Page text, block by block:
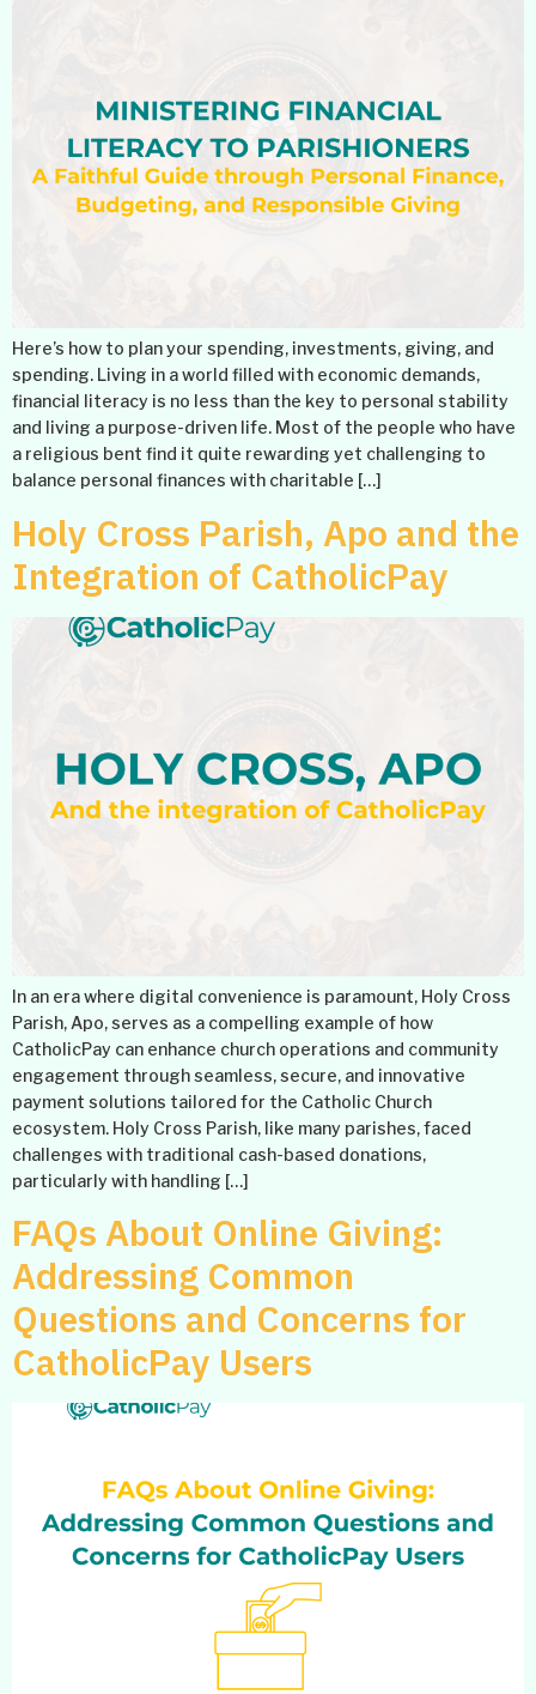
Here’s how to plan your spending, investments, giving, and
spending. Living in a world filled with economic demands,
financial literacy is no less than the key to personal stability
and living a purpose-driven life. Most of the people who have
a religious bent find it quite rewarding yet challenging to
balance personal finances with charitable […]
Holy Cross Parish, Apo and the
Integration of CatholicPay
In an era where digital convenience is paramount, Holy Cross
Parish, Apo, serves as a compelling example of how
CatholicPay can enhance church operations and community
engagement through seamless, secure, and innovative
payment solutions tailored for the Catholic Church
ecosystem. Holy Cross Parish, like many parishes, faced
challenges with traditional cash-based donations,
particularly with handling […]
FAQs About Online Giving:
Addressing Common
Questions and Concerns for
CatholicPay Users